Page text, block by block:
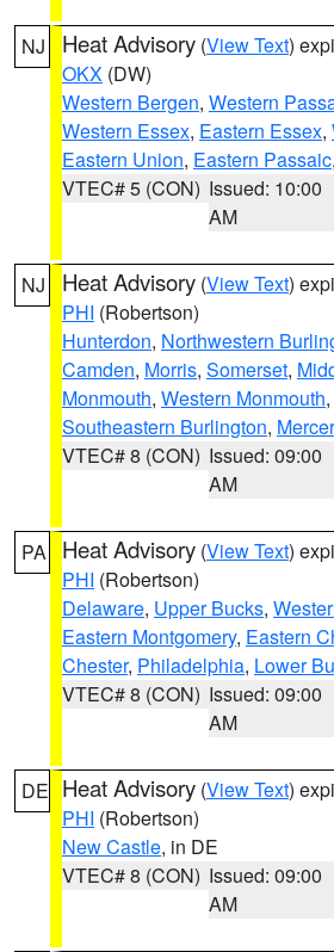
NJ Heat Advisory (View Text)
OKX (DW)
Western Bergen, Western
Western Essex, Eastern Essex,
Eastern Union, Eastern Passaic,
VTEC# 5 (CON) Issued: 10:00
AM
NJ Heat Advisory (View Text)
PHI (Robertson)
Hunterdon, Northwestern
Camden, Morris, Somerset,
Monmouth, Western Monmouth,
Southeastern Burlington, Mercer
VTEC# 8 (CON) Issued: 09:00
AM
PA Heat Advisory (View Text)
PHI (Robertson)
Delaware, Upper Bucks,
Eastern Montgomery, Eastern
Chester, Philadelphia, Lower
VTEC# 8 (CON) Issued: 09:00
AM
DE Heat Advisory (View Text)
PHI (Robertson)
New Castle, in DE
VTEC# 8 (CON) Issued: 09:00
AM